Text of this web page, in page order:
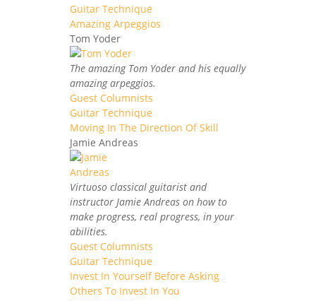
Guitar Technique
Amazing Arpeggios
Tom Yoder
The amazing Tom Yoder and his equally
amazing arpeggios.
Guest Columnists
Guitar Technique
Moving In The Direction Of Skill
Jamie Andreas
Virtuoso classical guitarist and
instructor Jamie Andreas on how to
make progress, real progress, in your
abilities.
Guest Columnists
Guitar Technique
Invest In Yourself Before Asking
Others To Invest In You